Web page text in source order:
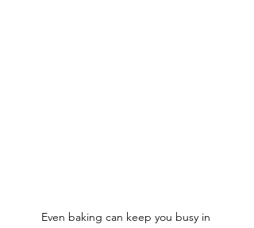
Even baking can keep you busy in